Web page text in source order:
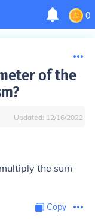
0
of the
Updated: 12/16/2022
the sum
Copy